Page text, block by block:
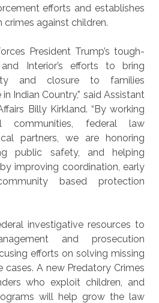
efforts and establishes
against children.
President Trump’s tough-
Interior’s efforts to bring
and closure to families
Indian Country,” said Assistant
Billy Kirkland. “By working
communities, federal law
partners, we are honoring
public safety, and helping
improving coordination, early
based protection
investigative resources to
and prosecution
efforts on solving missing
cases. A new Predatory Crimes
who exploit children, and
will help grow the law